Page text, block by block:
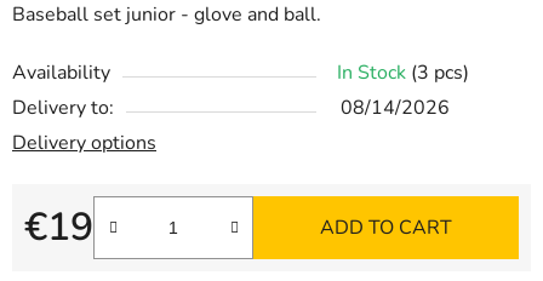
Baseball set junior - glove and ball.
Availability In Stock (3 pcs)
Delivery to:
08/14/2026
Delivery options
€19
Measure price:
ADD TO CART